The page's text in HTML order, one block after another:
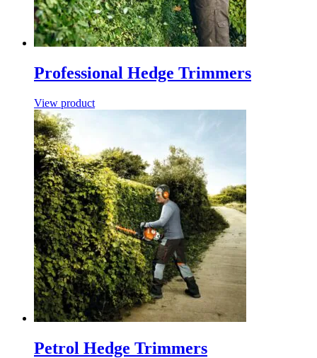
Professional Hedge Trimmers
View product
Petrol Hedge Trimmers